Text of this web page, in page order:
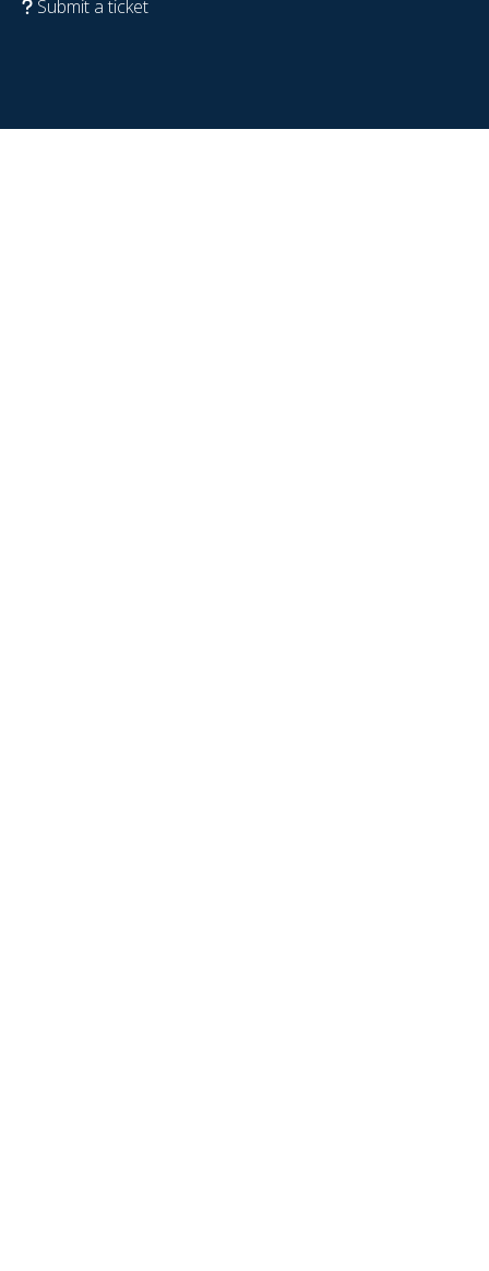
Submit a ticket